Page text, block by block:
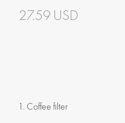
27.59 USD
1. Coffee filter